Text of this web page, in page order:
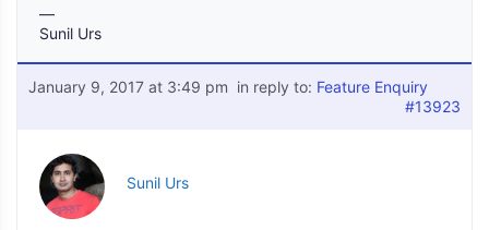
—
Sunil Urs
January 9, 2017 at 3:49 pm in reply to: Feature Enquiry
#13923
Sunil Urs